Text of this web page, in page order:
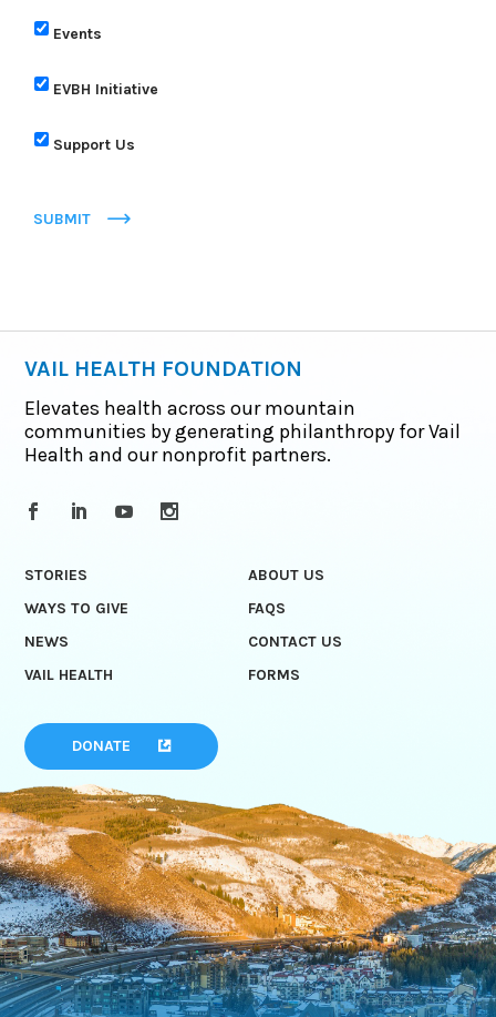
Events
EVBH Initiative
Support Us
SUBMIT
VAIL HEALTH FOUNDATION
Elevates health across our mountain
communities by generating philanthropy for Vail
Health and our nonprofit partners.
STORIES
ABOUT US
WAYS TO GIVE
FAQS
NEWS
CONTACT US
VAIL HEALTH
FORMS
DONATE